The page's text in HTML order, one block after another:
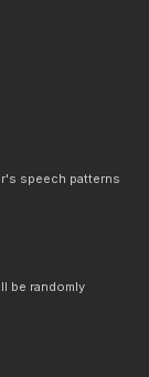
speech patterns
be randomly